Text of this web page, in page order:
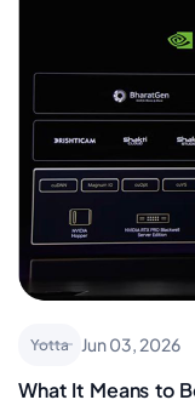
Disaster Recovery
Enterprise Asset
Management
Future
High Performance
Compute
ITSM
Oracle Solutions
Yotta Jun 03, 2026
What It Means to